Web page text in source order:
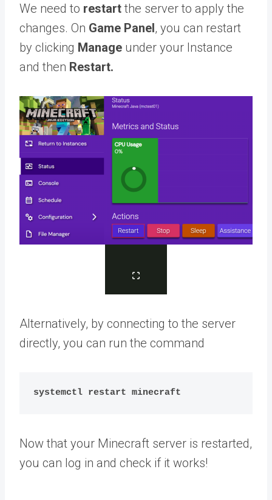
We need to restart the server to apply the
changes. On Game Panel, you can restart
by clicking Manage under your Instance
and then Restart.
Alternatively, by connecting to the server
directly, you can run the command
systemctl restart minecraft
Now that your Minecraft server is restarted,
you can log in and check if it works!